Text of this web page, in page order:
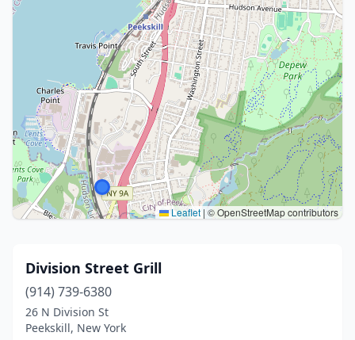
Leaflet | © OpenStreetMap contributors
Division Street Grill
(914) 739-6380
26 N Division St
Peekskill, New York